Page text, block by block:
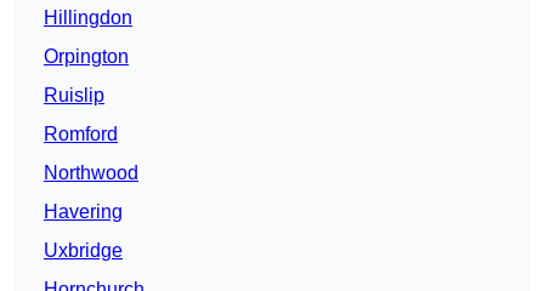
Hillingdon
Orpington
Ruislip
Romford
Northwood
Havering
Uxbridge